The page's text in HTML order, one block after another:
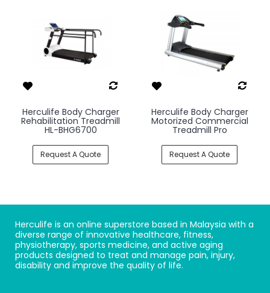
Herculife Body Charger
Rehabilitation Treadmill
HL-BHG6700
Request A Quote
Herculife Body Charger
Motorized Commercial
Treadmill Pro
Request A Quote
Herculife is an online superstore based in Malaysia with a
diverse range of innovative healthcare, fitness,
physiotherapy, sports medicine, and active aging
products designed to treat and manage pain, injury,
disability and improve the quality of life.